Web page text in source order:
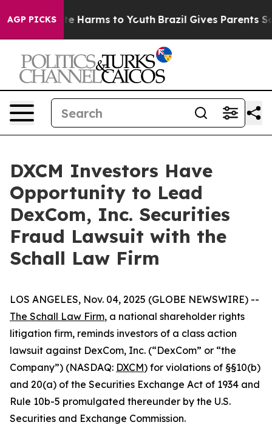
AGP PICKS
to Abate Harms to Youth Brazil Gives Parents
DXCM Investors Have
Opportunity to Lead
DexCom, Inc. Securities
Fraud Lawsuit with the
Schall Law Firm
LOS ANGELES, Nov. 04, 2025 (GLOBE NEWSWIRE) --
The Schall Law Firm, a national shareholder rights
litigation firm, reminds investors of a class action
lawsuit against DexCom, Inc. (“DexCom” or “the
Company”) (NASDAQ: DXCM) for violations of §§10(b)
and 20(a) of the Securities Exchange Act of 1934 and
Rule 10b-5 promulgated thereunder by the U.S.
Securities and Exchange Commission.